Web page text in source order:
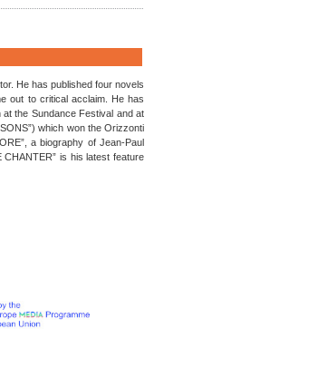
He has published four novels
out to critical acclaim. He has
at the Sundance Festival and at
which won the Orizzonti
a biography of Jean-Paul
is his latest feature